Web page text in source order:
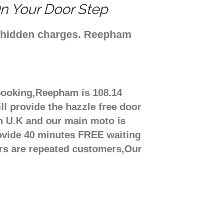
Your Door Step
charges. Reepham
is 108.14
provide the hazzle free door
U.K and our main moto is
40 minutes FREE waiting
are repeated customers,Our